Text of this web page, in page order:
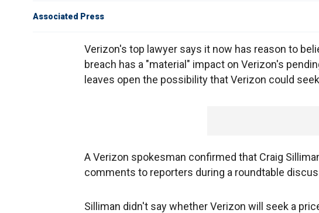
Associated Press
Verizon's top lawyer says it now has reason to
breach has a "material" impact on Verizon's
leaves open the possibility that Verizon could
A Verizon spokesman confirmed that Craig
comments to reporters during a roundtable
Silliman didn't say whether Verizon will seek a